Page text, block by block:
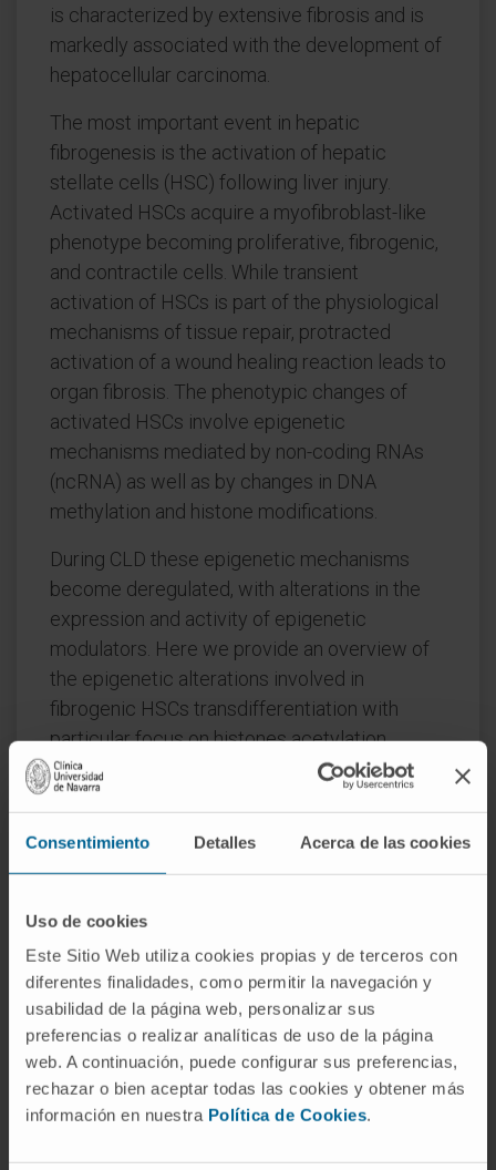
Consentimiento Detalles Acerca de las cookies
Uso de cookies
Este Sitio Web utiliza cookies propias y de terceros con
diferentes finalidades, como permitir la navegación y
usabilidad de la página web, personalizar sus
preferencias o realizar analíticas de uso de la página
web. A continuación, puede configurar sus preferencias,
rechazar o bien aceptar todas las cookies y obtener más
información en nuestra Política de Cookies.
is characterized by extensive fibrosis and is
markedly associated with the development of
hepatocellular carcinoma.
The most important event in hepatic
fibrogenesis is the activation of hepatic
stellate cells (HSC) following liver injury.
Activated HSCs acquire a myofibroblast-like
phenotype becoming proliferative, fibrogenic,
and contractile cells. While transient
activation of HSCs is part of the physiological
mechanisms of tissue repair, protracted
activation of a wound healing reaction leads to
organ fibrosis. The phenotypic changes of
activated HSCs involve epigenetic
mechanisms mediated by non-coding RNAs
(ncRNA) as well as by changes in DNA
methylation and histone modifications.
During CLD these epigenetic mechanisms
become deregulated, with alterations in the
expression and activity of epigenetic
modulators. Here we provide an overview of
the epigenetic alterations involved in
fibrogenic HSCs transdifferentiation with
particular focus on histones acetylation
changes. We also discuss recent studies
supporting the promising therapeutic potential
SEE PUBLICATION IN PUBMED